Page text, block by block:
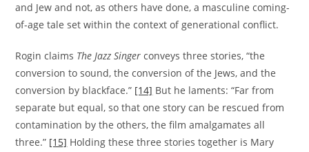
and Jew and not, as others have done, a masculine coming-
of-age tale set within the context of generational conflict.
Rogin claims The Jazz Singer conveys three stories, “the
conversion to sound, the conversion of the Jews, and the
conversion by blackface.” [14] But he laments: “Far from
separate but equal, so that one story can be rescued from
contamination by the others, the film amalgamates all
three.” [15] Holding these three stories together is Mary